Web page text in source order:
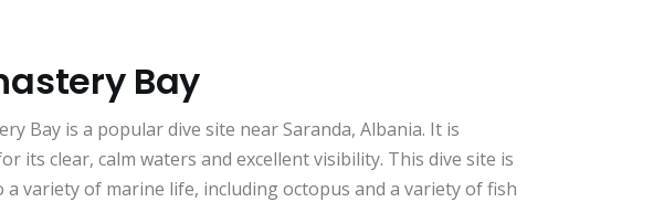
Bay
Bay is a popular dive site near Saranda, Albania. It is
its clear, calm waters and excellent visibility. This dive site is
a variety of marine life, including octopus and a variety of fish